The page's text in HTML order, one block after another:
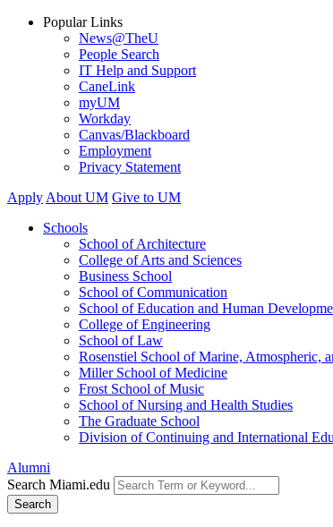
Popular Links
News@TheU
People Search
IT Help and Support
CaneLink
myUM
Workday
Canvas/Blackboard
Employment
Privacy Statement
Apply About UM Give to UM
Schools
School of Architecture
College of Arts and Sciences
Business School
School of Communication
School of Education and Human
College of Engineering
School of Law
Rosenstiel School of Marine, Atmospheric,
Miller School of Medicine
Frost School of Music
School of Nursing and Health Studies
The Graduate School
Division of Continuing and International
Alumni
Search Miami.edu
Search